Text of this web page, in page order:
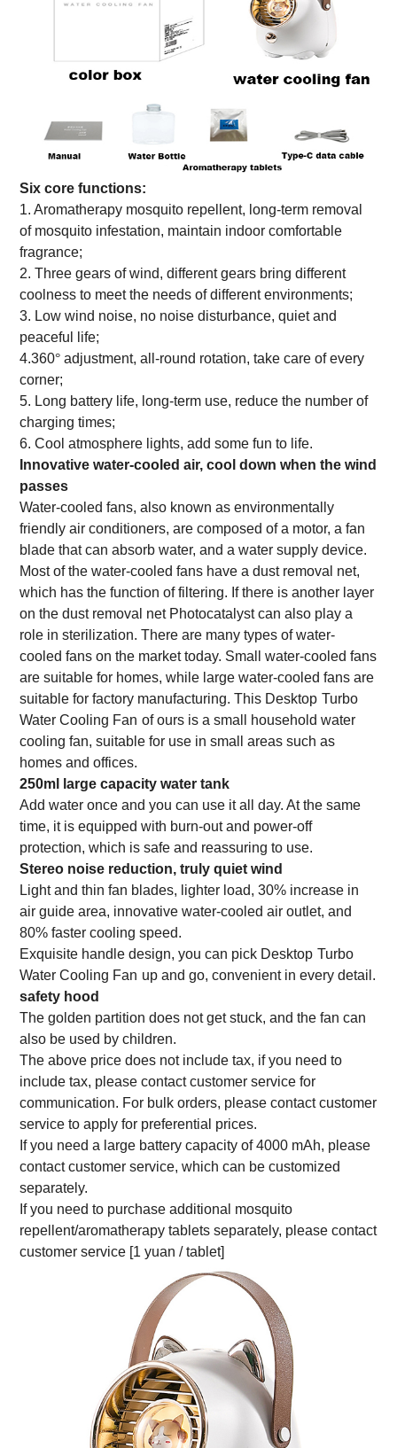
Six core functions:
1. Aromatherapy mosquito repellent, long-term removal
of mosquito infestation, maintain indoor comfortable
fragrance;
2. Three gears of wind, different gears bring different
coolness to meet the needs of different environments;
3. Low wind noise, no noise disturbance, quiet and
peaceful life;
4.360°adjustment, all-round rotation, take care of every
corner;
5. Long battery life, long-term use, reduce the number of
charging times;
6. Cool atmosphere lights, add some fun to life.
Innovative water-cooled air, cool down when the wind
passes
Water-cooled fans, also known as environmentally
friendly air conditioners, are composed of a motor, a fan
blade that can absorb water, and a water supply device.
Most of the water-cooled fans have a dust removal net,
which has the function of filtering. If there is another layer
on the dust removal net Photocatalyst can also play a
role in sterilization. There are many types of water-
cooled fans on the market today. Small water-cooled fans
are suitable for homes, while large water-cooled fans are
suitable for factory manufacturing. This Desktop Turbo
Water Cooling Fan of ours is a small household water
cooling fan, suitable for use in small areas such as
homes and offices.
250ml large capacity water tank
Add water once and you can use it all day. At the same
time, it is equipped with burn-out and power-off
protection, which is safe and reassuring to use.
Stereo noise reduction, truly quiet wind
Light and thin fan blades, lighter load, 30% increase in
air guide area, innovative water-cooled air outlet, and
80% faster cooling speed.
Exquisite handle design, you can pick Desktop Turbo
Water Cooling Fan up and go, convenient in every detail.
safety hood
The golden partition does not get stuck, and the fan can
also be used by children.
The above price does not include tax, if you need to
include tax, please contact customer service for
communication. For bulk orders, please contact customer
service to apply for preferential prices.
If you need a large battery capacity of 4000 mAh, please
contact customer service, which can be customized
separately.
If you need to purchase additional mosquito
repellent/aromatherapy tablets separately, please contact
customer service [1 yuan / tablet]